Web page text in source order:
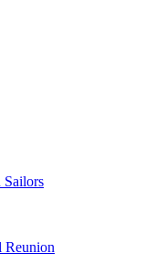
Sailors
Reunion